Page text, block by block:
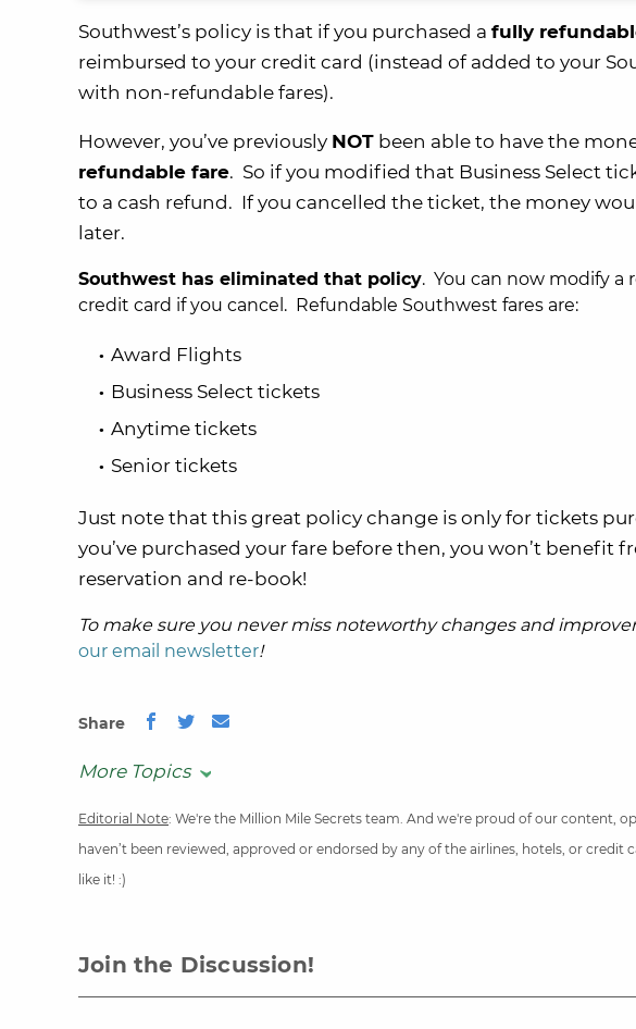
Southwest’s policy is that if you purchased a fully
reimbursed to your credit card (instead of added to your
with non-refundable fares).
However, you’ve previously NOT been able to have the
refundable fare. So if you modified that Business Select
to a cash refund. If you cancelled the ticket, the money
later.
Southwest has eliminated that policy. You can now modify a
credit card if you cancel. Refundable Southwest fares are:
Award Flights
Business Select tickets
Anytime tickets
Senior tickets
Just note that this great policy change is only for tickets
you’ve purchased your fare before then, you won’t benefit
reservation and re-book!
To make sure you never miss noteworthy changes and
our email newsletter!
Share
More Topics
Editorial Note: We're the Million Mile Secrets team. And we're proud of our content,
haven’t been reviewed, approved or endorsed by any of the airlines, hotels, or
like it! :)
Join the Discussion!